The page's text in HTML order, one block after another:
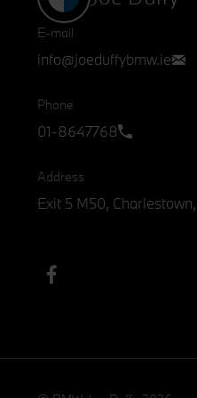
E-mail
info@joeduffybmw.ie
Phone
01-8647768
Address
Exit 5 M50,